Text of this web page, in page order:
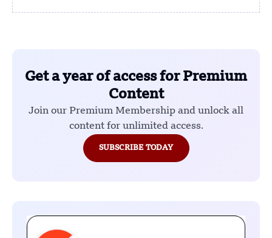
Get a year of access for Premium
Content
Join our Premium Membership and unlock all
content for unlimited access.
SUBSCRIBE TODAY